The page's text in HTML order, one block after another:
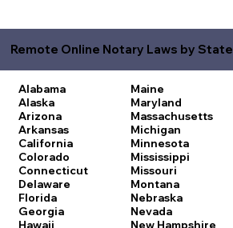
Remote Online Notary Laws by State
Alabama
Alaska
Arizona
Arkansas
California
Colorado
Connecticut
Delaware
Florida
Georgia
Hawaii
Maine
Maryland
Massachusetts
Michigan
Minnesota
Mississippi
Missouri
Montana
Nebraska
Nevada
New Hampshire